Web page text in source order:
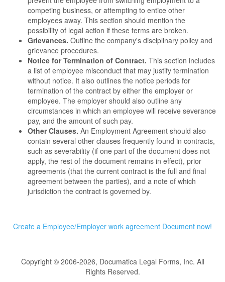
competing business, or attempting to entice other
employees away. This section should mention the
possibility of legal action if these terms are broken.
Grievances. Outline the company's disciplinary policy and
grievance procedures.
Notice for Termination of Contract. This section includes
a list of employee misconduct that may justify termination
without notice. It also outlines the notice periods for
termination of the contract by either the employer or
employee. The employer should also outline any
circumstances in which an employee will receive severance
pay, and the amount of such pay.
Other Clauses. An Employment Agreement should also
contain several other clauses frequently found in contracts,
such as severability (if one part of the document does not
apply, the rest of the document remains in effect), prior
agreements (that the current contract is the full and final
agreement between the parties), and a note of which
jurisdiction the contract is governed by.
Create a Employee/Employer work agreement Document now!
Copyright © 2006-2026, Documatica Legal Forms, Inc. All
Rights Reserved.